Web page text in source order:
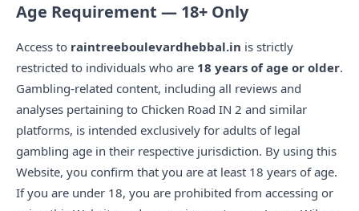
Age Requirement — 18+ Only
Access to raintreeboulevardhebbal.in is strictly
restricted to individuals who are 18 years of age or older.
Gambling-related content, including all reviews and
analyses pertaining to Chicken Road IN 2 and similar
platforms, is intended exclusively for adults of legal
gambling age in their respective jurisdiction. By using this
Website, you confirm that you are at least 18 years of age.
If you are under 18, you are prohibited from accessing or